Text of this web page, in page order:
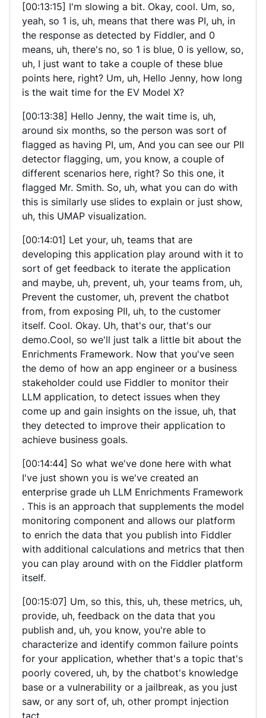
[00:13:15] I'm slowing a bit. Okay, cool. Um, so,
yeah, so 1 is, uh, means that there was PI, uh, in
the response as detected by Fiddler, and 0
means, uh, there's no, so 1 is blue, 0 is yellow, so,
uh, I just want to take a couple of these blue
points here, right? Um, uh, Hello Jenny, how long
is the wait time for the EV Model X?
[00:13:38] Hello Jenny, the wait time is, uh,
around six months, so the person was sort of
flagged as having PI, um, And you can see our PII
detector flagging, um, you know, a couple of
different scenarios here, right? So this one, it
flagged Mr. Smith. So, uh, what you can do with
this is similarly use slides to explain or just show,
uh, this UMAP visualization.
[00:14:01] Let your, uh, teams that are
developing this application play around with it to
sort of get feedback to iterate the application
and maybe, uh, prevent, uh, your teams from, uh,
Prevent the customer, uh, prevent the chatbot
from, from exposing PII, uh, to the customer
itself. Cool. Okay. Uh, that's our, that's our
demo.Cool, so we'll just talk a little bit about the
Enrichments Framework. Now that you've seen
the demo of how an app engineer or a business
stakeholder could use Fiddler to monitor their
LLM application, to detect issues when they
come up and gain insights on the issue, uh, that
they detected to improve their application to
achieve business goals.
[00:14:44] So what we've done here with what
I've just shown you is we've created an
enterprise grade uh LLM Enrichments Framework
. This is an approach that supplements the model
monitoring component and allows our platform
to enrich the data that you publish into Fiddler
with additional calculations and metrics that then
you can play around with on the Fiddler platform
itself.
[00:15:07] Um, so this, this, uh, these metrics, uh,
provide, uh, feedback on the data that you
publish and, uh, you know, you're able to
characterize and identify common failure points
for your application, whether that's a topic that's
poorly covered, uh, by the chatbot's knowledge
base or a vulnerability or a jailbreak, as you just
saw, or any sort of, uh, other prompt injection
tact.